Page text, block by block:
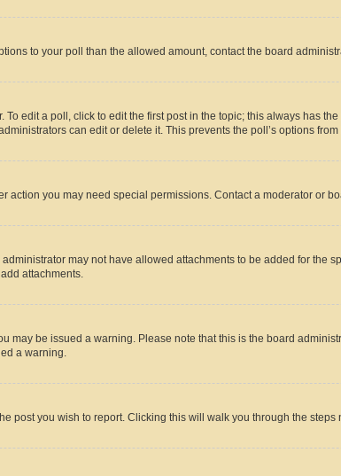
to your poll than the allowed amount, contact the board
edit a poll, click to edit the first post in the topic; this always has
can edit or delete it. This prevents the poll’s options
action you may need special permissions. Contact a moderator or
may not have allowed attachments to be added for the
attachments.
may be issued a warning. Please note that this is the board
a warning.
post you wish to report. Clicking this will walk you through the steps